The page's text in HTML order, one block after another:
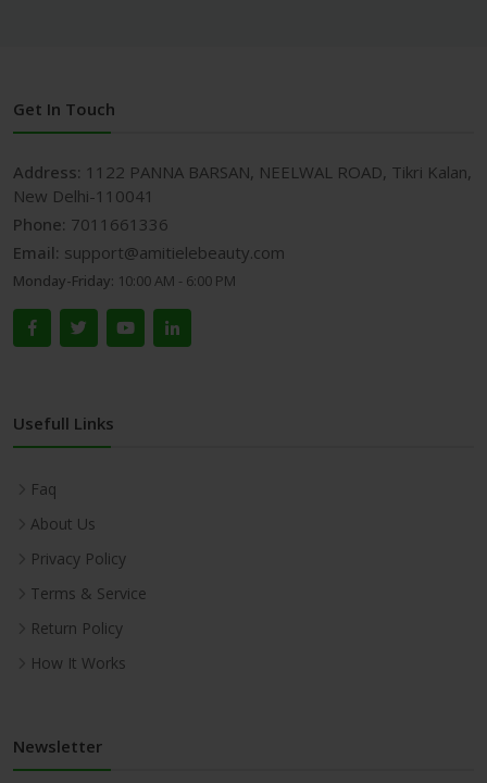
Get In Touch
Address: 1122 PANNA BARSAN, NEELWAL ROAD, Tikri Kalan,
New Delhi-110041
Phone: 7011661336
Email: support@amitielebeauty.com
Monday-Friday: 10:00 AM - 6:00 PM
Usefull Links
Faq
About Us
Privacy Policy
Terms & Service
Return Policy
How It Works
Newsletter